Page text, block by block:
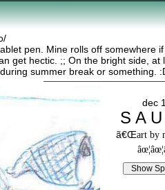
pen. Mine rolls off somewhere
get hectic. ;; On the bright side,
summer break or something.
dec
S A
ã€Œart by